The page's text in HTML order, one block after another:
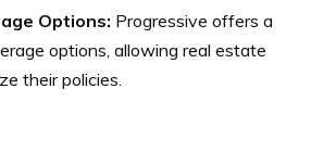
Options: Progressive offers a
options, allowing real estate
their policies.